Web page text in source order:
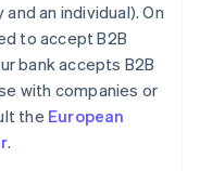
an individual). On
to accept B2B
bank accepts B2B
with companies or
the European
.